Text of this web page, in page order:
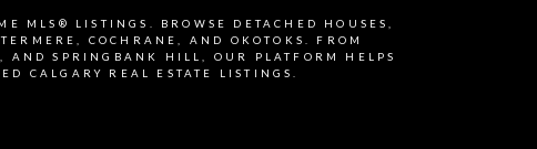
MLS® LISTINGS. BROWSE DETACHED HOUSES,
COCHRANE, AND OKOTOKS. FROM
AND SPRINGBANK HILL, OUR PLATFORM HELPS
CALGARY REAL ESTATE LISTINGS.